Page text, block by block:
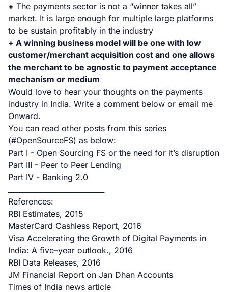
+ The payments sector is not a “winner takes all”
market. It is large enough for multiple large platforms
to be sustain profitably in the industry
+ A winning business model will be one with low
customer/merchant acquisition cost and one allows
the merchant to be agnostic to payment acceptance
mechanism or medium
Would love to hear your thoughts on the payments
industry in India. Write a comment below or email me
Onward.
You can read other posts from this series
(#OpenSourceFS) as below:
Part I - Open Sourcing FS or the need for it’s disruption
Part III - Peer to Peer Lending
Part IV - Banking 2.0
References:
RBI Estimates, 2015
MasterCard Cashless Report, 2016
Visa Accelerating the Growth of Digital Payments in
India: A five–year outlook., 2016
RBI Data Releases, 2016
JM Financial Report on Jan Dhan Accounts
Times of India news article